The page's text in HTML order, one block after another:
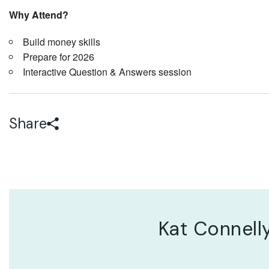
Why Attend?
Build money skills
Prepare for 2026
Interactive Question & Answers session
Share
Kat